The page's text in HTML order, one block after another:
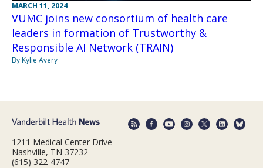
MARCH 11, 2024
VUMC joins new consortium of health care
leaders in formation of Trustworthy &
Responsible AI Network (TRAIN)
By Kylie Avery
1211 Medical Center Drive
Nashville, TN 37232
(615) 322-4747